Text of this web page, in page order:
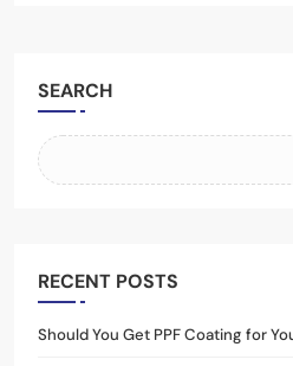
SEARCH
RECENT POSTS
Should You Get PPF Coating for